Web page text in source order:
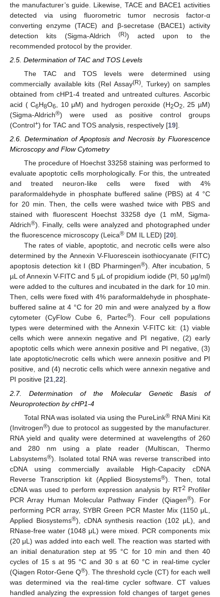
the manufacturer’s guide. Likewise, TACE and BACE1 activities
detected via using fluorometric tumor necrosis factor-α
converting enzyme (TACE) and β-secretase (BACE1) activity
detection kits (Sigma-Aldrich(R)) acted upon to the
recommended protocol by the provider.
2.5. Determination of TAC and TOS Levels
The TAC and TOS levels were determined using
commercially available kits (Rel Assay(R), Turkey) on samples
obtained from cHP1-4 treated and untreated cultures. Ascorbic
acid ( C6H8O6 , 10 μM) and hydrogen peroxide (H2O2
, 25 µM)
(Sigma-Aldrich®) were used as positive control groups
(Control+) for TAC and TOS analysis, respectively [19].
2.6. Determination of Apoptosis and Necrosis by Fluorescence
Microscopy and Flow Cytometry
The procedure of Hoechst 33258 staining was performed to
evaluate apoptotic cells morphologically. For this, the untreated
and treated neuron-like cells were fixed with 4%
paraformaldehyde in phosphate buffered saline (PBS) at 4 °C
for 20 min. Then, the cells were washed twice with PBS and
stained with fluorescent Hoechst 33258 dye (1 mM, Sigma-
Aldrich®). Finally, cells were analyzed and photographed under
the fluorescence microscopy (Leica® DM IL LED) [20].
The rates of viable, apoptotic, and necrotic cells were also
determined by the Annexin V-Fluorescein isothiocyanate (FITC)
apoptosis detection kit I (BD Pharmingen®). After incubation, 5
µL of Annexin V-FITC and 5 µL of propidium iodide (PI, 50 µg/ml)
were added to the cultures and incubated in the dark for 10 min.
Then, cells were fixed with 4% paraformaldehyde in phosphate-
buffered saline at 4 °C for 20 min and were analyzed by a flow
cytometer (CyFlow Cube 6, Partec®). Four cell populations
types were determined with the Annexin V-FITC kit: (1) viable
cells which were annexin negative and PI negative, (2) early
apoptotic cells which were annexin positive and PI negative, (3)
late apoptotic/necrotic cells which were annexin positive and PI
positive, and (4) necrotic cells which were annexin negative and
PI positive [21,22].
2.7. Determination of the Molecular Genetic Basis of
Neuroprotection by cHP1-4
Total RNA was isolated via using the PureLink®RNA Mini Kit
(Invitrogen®) due to protocol as suggested by the manufacturer.
RNA yield and quality were determined at wavelengths of 260
and 280 nm using a plate reader (Multiscan, Thermo
Labsystems®). Isolated total RNA was reverse transcribed into
cDNA using commercially available High-Capacity cDNA
Reverse Transcription kit (Applied Biosystems®). Then, total
cDNA was used to perform expression analysis by RT2 Profiler
PCR Array Human Molecular Pathway Finder (Qiagen®). For
performing PCR array, SYBR Green PCR Master Mix (1150 μL,
Applied Biosystems®), cDNA synthesis reaction (102 μL), and
RNase-free water (1048 μL) were mixed. PCR components mix
(20 μL) was added into each well. The reaction was started with
an initial denaturation step at 95 °C for 10 min and then 40
cycles of 15 s at 95 °C and 30 s at 60 °C in real-time cycler
(Qiagen Rotor-Gene Q®). The threshold cycle (CT) for each well
was determined via the real-time cycler software. CT values
handled analyzing the expression fold changes of target genes